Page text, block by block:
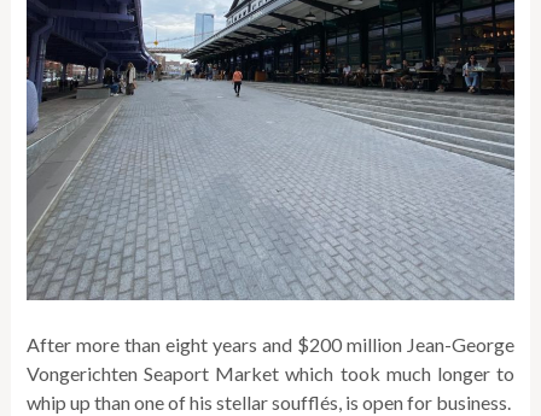
After more than eight years and $200 million Jean-George
Vongerichten Seaport Market which took much longer to
whip up than one of his stellar soufflés, is open for business.